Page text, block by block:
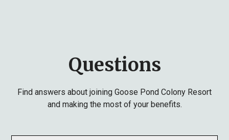
Questions
Find answers about joining Goose Pond Colony Resort
and making the most of your benefits.